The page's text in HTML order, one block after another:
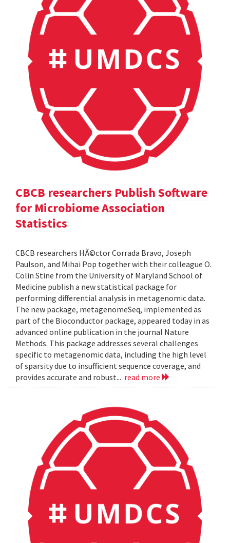
CBCB researchers Publish Software
for Microbiome Association
Statistics
CBCB researchers HÃ©ctor Corrada Bravo, Joseph
Paulson, and Mihai Pop together with their colleague O.
Colin Stine from the University of Maryland School of
Medicine publish a new statistical package for
performing differential analysis in metagenomic data.
The new package, metagenomeSeq, implemented as
part of the Bioconductor package, appeared today in as
advanced online publication in the journal Nature
Methods. This package addresses several challenges
specific to metagenomic data, including the high level
of sparsity due to insufficient sequence coverage, and
provides accurate and robust... read more